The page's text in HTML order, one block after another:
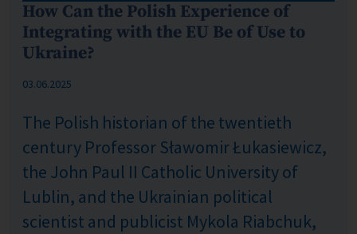
How Can the Polish Experience of
Integrating with the EU Be of Use to
Ukraine?
Published: %s
03.06.2025
The Polish historian of the twentieth
century Professor Sławomir Łukasiewicz,
the John Paul II Catholic University of
Lublin, and the Ukrainian political
scientist and publicist Mykola Riabchuk,